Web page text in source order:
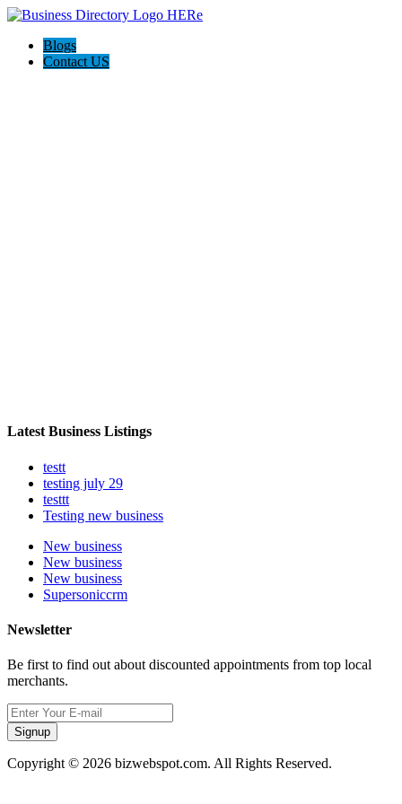
Blogs
Contact US
Latest Business Listings
testt
testing july 29
testtt
Testing new business
New business
New business
New business
Supersoniccrm
Newsletter
Be first to find out about discounted appointments from top local
merchants.
Signup
Copyright © 2026 bizwebspot.com. All Rights Reserved.